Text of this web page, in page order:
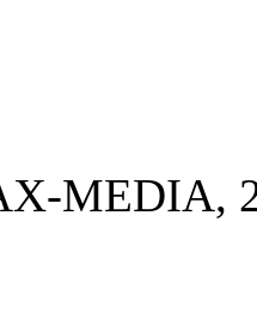
MEDIA,